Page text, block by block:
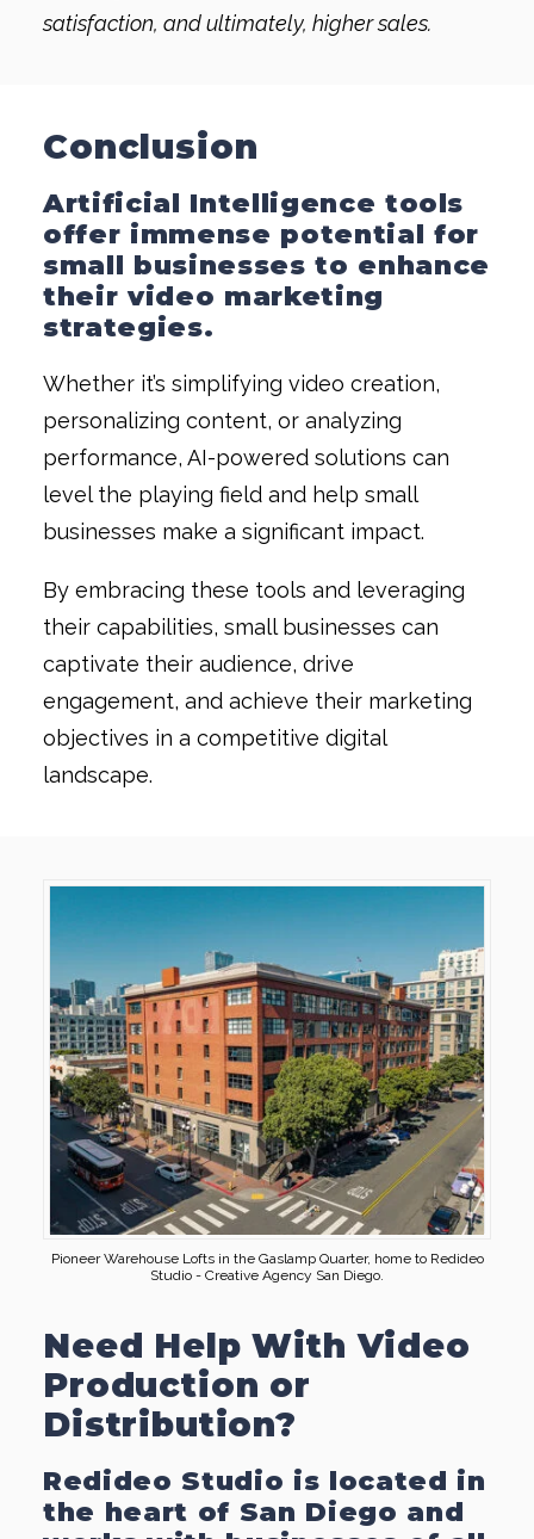
satisfaction, and ultimately, higher sales.
Conclusion
Artificial Intelligence tools
offer immense potential for
small businesses to enhance
theirvideo marketing
strategies.
Whether it’s simplifying video creation,
personalizing content, or analyzing
performance, AI-powered solutions can
level the playing field and help small
businesses make a significant impact.
By embracing these tools and leveraging
their capabilities, small businesses can
captivate their audience, drive
engagement, and achieve their marketing
objectives in a competitive digital
landscape.
Pioneer Warehouse Lofts in the Gaslamp Quarter, home to Redideo
Studio - Creative Agency San Diego.
Need Help With Video
Production or
Distribution?
Redideo Studio is located in
the heart of San Diego and